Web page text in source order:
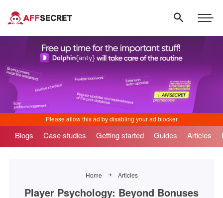
Blogs Case studies Getting started Guides Articles
Home Articles
Player Psychology: Beyond Bonuses